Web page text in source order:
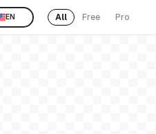
EN All Free Pro